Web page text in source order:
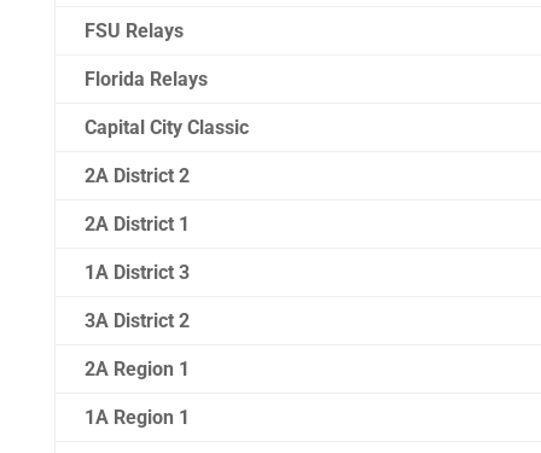
FSU Relays
Florida Relays
Capital City Classic
2A District 2
2A District 1
1A District 3
3A District 2
2A Region 1
1A Region 1